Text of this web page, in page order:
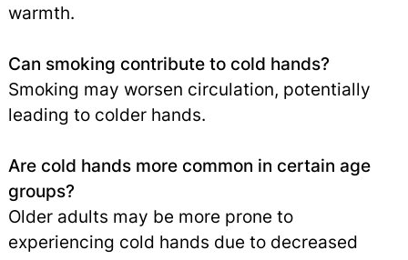
warmth.
Can smoking contribute to cold hands?
Smoking may worsen circulation, potentially
leading to colder hands.
Are cold hands more common in certain age
groups?
Older adults may be more prone to
experiencing cold hands due to decreased